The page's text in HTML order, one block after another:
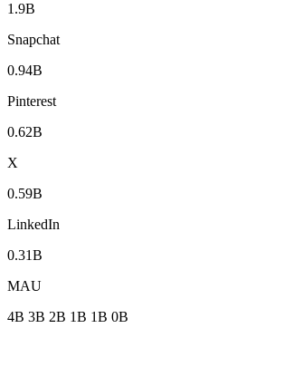
1.9B
Snapchat
0.94B
Pinterest
0.62B
X
0.59B
LinkedIn
0.31B
MAU
4B 3B 2B 1B 1B 0B